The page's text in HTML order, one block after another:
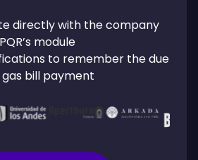
directly with the company
module
to remember the due
bill payment